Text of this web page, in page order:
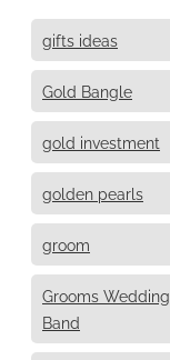
gifts ideas
Gold Bangle
gold investment
golden pearls
groom
Grooms Wedding
Band